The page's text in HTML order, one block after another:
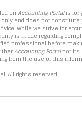
onAccounting Portalis for
and does not
While we strive for
is made regarding
professional before
Accounting Portalnor its
from the use of this
All rights reserved.